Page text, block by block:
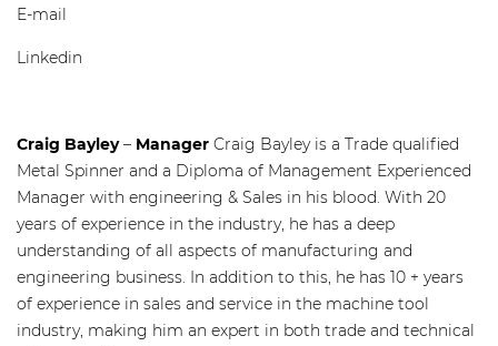
E-mail
Linkedin
Craig Bayley– Manager Craig Bayley is a Trade qualified
Metal Spinner and a Diploma of Management Experienced
Manager with engineering & Sales in his blood. With 20
years of experience in the industry, he has a deep
understanding of all aspects of manufacturing and
engineering business. In addition to this, he has 10 + years
of experience in sales and service in the machine tool
industry, making him an expert in both trade and technical